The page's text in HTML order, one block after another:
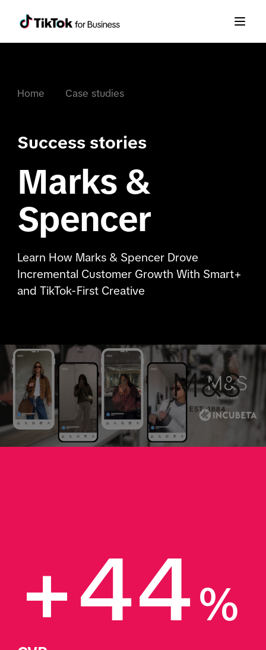
Home Case studies
Success stories
Marks &
Spencer
Learn How Marks & Spencer Drove
Incremental Customer Growth With Smart+
and TikTok-First Creative
+44%